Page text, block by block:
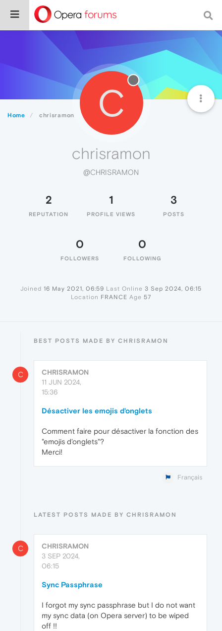
Home chrisramon C
chrisramon
@CHRISRAMON
2
REPUTATION
1
PROFILE VIEWS
3
POSTS
0
FOLLOWERS
0
FOLLOWING
Joined 16 May 2021, 06:59 Last Online 3 Sep 2024, 06:15
Location FRANCE Age 57
BEST POSTS MADE BY CHRISRAMON
C
CHRISRAMON
11 JUN 2024,
15:36
Désactiver les emojis d'onglets
Comment faire pour désactiver la fonction des
"emojis d'onglets"?
Merci!
Français
LATEST POSTS MADE BY CHRISRAMON
C
CHRISRAMON
3 SEP 2024,
06:15
Sync Passphrase
I forgot my sync passphrase but I do not want
my sync data (on Opera server) to be wiped
off !!